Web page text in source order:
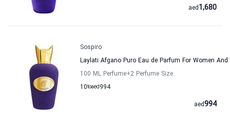
1,680
aed
Sospiro
Laylati Afgano Puro Eau de Parfum For Women
100 ML Perfume+2 Perfume Size
10to 994
aed
994
aed